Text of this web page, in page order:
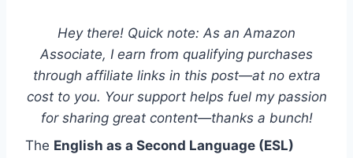
Hey there! Quick note: As an Amazon
Associate, I earn from qualifying purchases
through affiliate links in this post—at no extra
cost to you. Your support helps fuel my passion
for sharing great content—thanks a bunch!
The English as a Second Language (ESL)